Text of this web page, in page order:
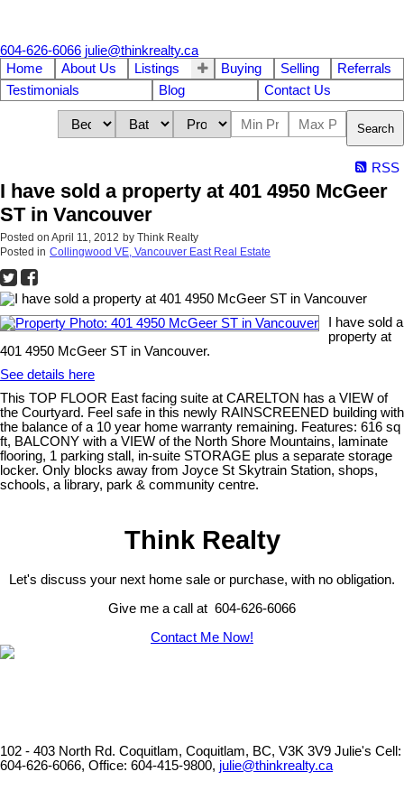
604-626-6066 julie@thinkrealty.ca
Home
About Us Listings Buying Selling
Referrals
Testimonials
Blog Contact Us
Search
RSS
I have sold a property at 401 4950 McGeer
ST in Vancouver
Posted on April 11, 2012 by Think Realty
Posted in Collingwood VE, Vancouver East Real Estate
I have sold a
property at
401 4950 McGeer ST in Vancouver.
See details here
This TOP FLOOR East facing suite at CARELTON has a VIEW of
the Courtyard. Feel safe in this newly RAINSCREENED building with
the balance of a 10 year home warranty remaining. Features: 616 sq
ft, BALCONY with a VIEW of the North Shore Mountains, laminate
flooring, 1 parking stall, in-suite STORAGE plus a separate storage
locker. Only blocks away from Joyce St Skytrain Station, shops,
schools, a library, park & community centre.
Think Realty
Let's discuss your next home sale or purchase, with no obligation.
Give me a call at 604-626-6066
Contact Me Now!
102 - 403 North Rd. Coquitlam, Coquitlam, BC, V3K 3V9 Julie's Cell:
604-626-6066, Office: 604-415-9800, julie@thinkrealty.ca